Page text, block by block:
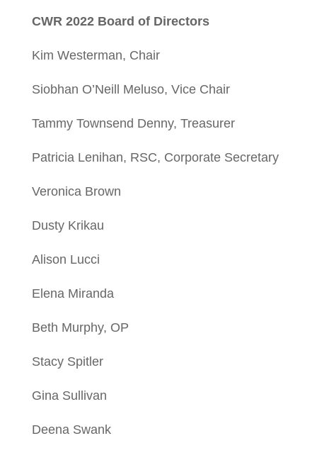
CWR 2022 Board of Directors
Kim Westerman, Chair
Siobhan O’Neill Meluso, Vice Chair
Tammy Townsend Denny, Treasurer
Patricia Lenihan, RSC, Corporate Secretary
Veronica Brown
Dusty Krikau
Alison Lucci
Elena Miranda
Beth Murphy, OP
Stacy Spitler
Gina Sullivan
Deena Swank